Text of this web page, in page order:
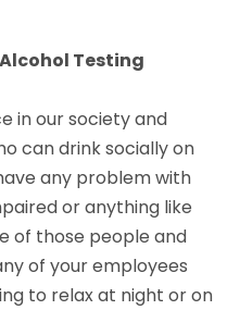
Testing
in our society and
can drink socially on
any problem with
or anything like
of those people and
of your employees
to relax at night or on